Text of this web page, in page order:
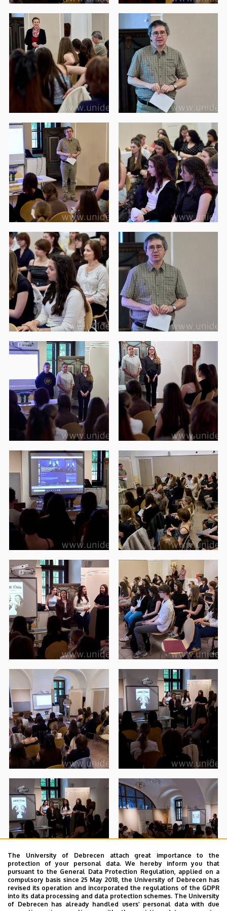
The University of Debrecen attach great importance to the
protection of your personal data. We hereby inform you that
pursuant to the General Data Protection Regulation, applied on a
compulsory basis since 25 May 2018, the University of Debrecen has
revised its operation and incorporated the regulations of the GDPR
into its data processing and data protection schemes. The University
of Debrecen has already handled users’ personal data with due